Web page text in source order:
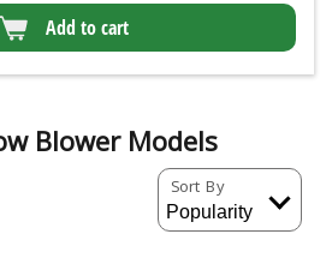
Add to cart
Blower Models
Sort By